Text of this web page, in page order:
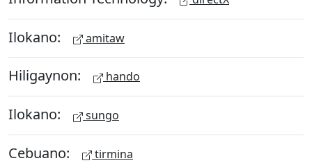
Ilokano: amitaw
Hiligaynon: hando
Ilokano: sungo
Cebuano: tirmina